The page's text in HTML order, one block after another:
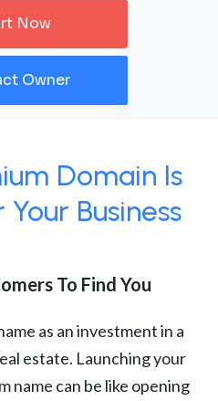
Now
Owner
Domain Is
Your Business
To Find You
as an investment in a
estate. Launching your
name can be like opening